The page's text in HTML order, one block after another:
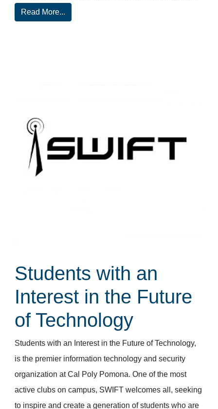
Read More...
Students with an
Interest in the Future
of Technology
Students with an Interest in the Future of Technology,
is the premier information technology and security
organization at Cal Poly Pomona. One of the most
active clubs on campus, SWIFT welcomes all, seeking
to inspire and create a generation of students who are